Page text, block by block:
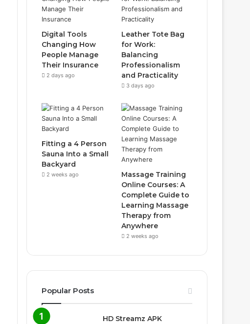
Digital Tools
Changing How
People Manage
Their Insurance
2 days ago
Leather Tote Bag
for Work:
Balancing
Professionalism
and Practicality
3 days ago
Fitting a 4 Person
Sauna Into a Small
Backyard
2 weeks ago
Massage Training
Online Courses: A
Complete Guide to
Learning Massage
Therapy from
Anywhere
2 weeks ago
Popular Posts
HD Streamz APK